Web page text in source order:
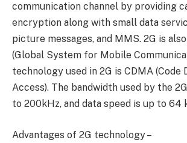
communication channel by providing
encryption along with small data
picture messages, and MMS. 2G is
(Global System for Mobile
technology used in 2G is CDMA (Code
Access). The bandwidth used by the
to 200kHz, and data speed is up to 64
Advantages of 2G technology –